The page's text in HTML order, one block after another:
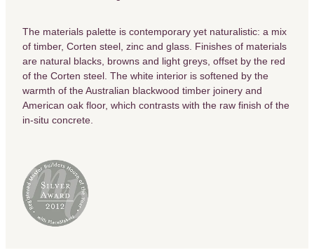
The materials palette is contemporary yet naturalistic: a mix
of timber, Corten steel, zinc and glass. Finishes of materials
are natural blacks, browns and light greys, offset by the red
of the Corten steel. The white interior is softened by the
warmth of the Australian blackwood timber joinery and
American oak floor, which contrasts with the raw finish of the
in-situ concrete.